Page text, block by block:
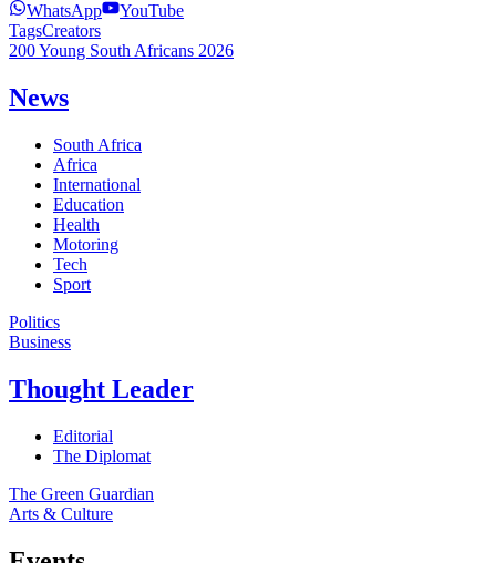
WhatsApp
YouTube
TagsCreators
200 Young South Africans 2026
News
South Africa
Africa
International
Education
Health
Motoring
Tech
Sport
Politics
Business
Thought Leader
Editorial
The Diplomat
The Green Guardian
Arts & Culture